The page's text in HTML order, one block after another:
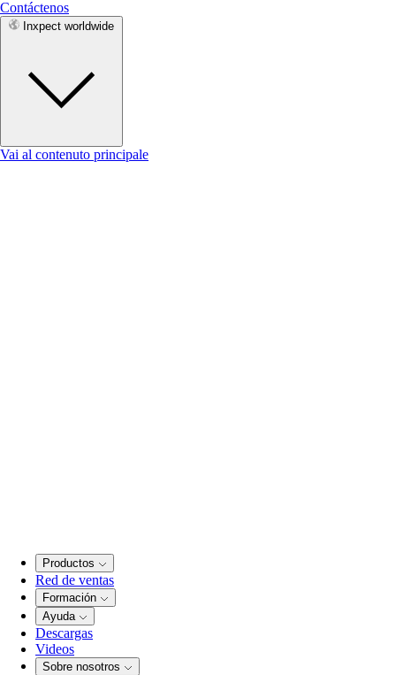
Contáctenos
Inxpect worldwide
Vai al contenuto principale
Productos
Red de ventas
Formación
Ayuda
Descargas
Videos
Sobre nosotros